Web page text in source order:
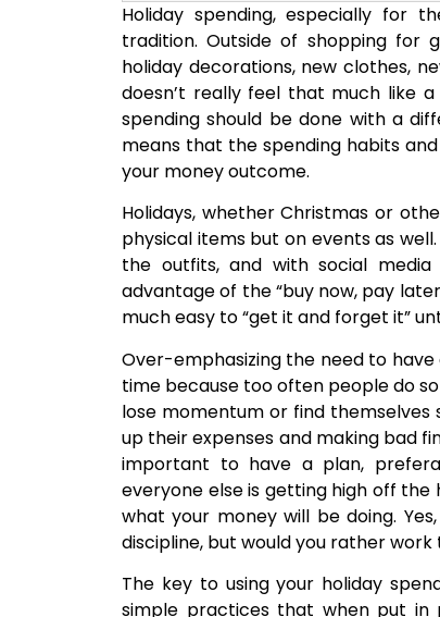
Holiday spending, especially for
tradition. Outside of shopping for
holiday decorations, new clothes,
doesn’t really feel that much like
spending should be done with a
means that the spending habits
your money outcome.
Holidays, whether Christmas or
physical items but on events as
the outfits, and with social
advantage of the “buy now, pay
much easy to “get it and forget it”
Over-emphasizing the need to
time because too often people do
lose momentum or find
up their expenses and making bad
important to have a plan,
everyone else is getting high off the
what your money will be doing.
discipline, but would you rather
The key to using your holiday
simple practices that when put